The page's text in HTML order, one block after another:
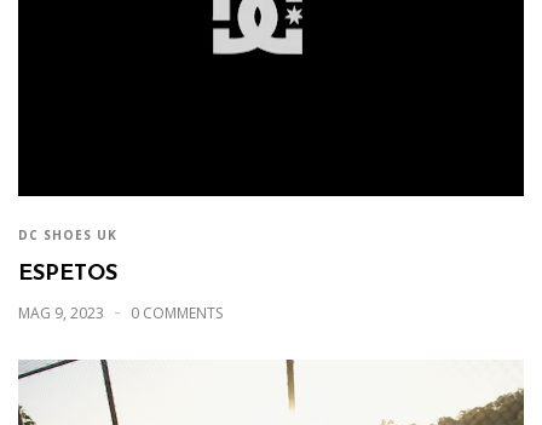
DC SHOES UK
ESPETOS
MAG 9, 2023 0 COMMENTS